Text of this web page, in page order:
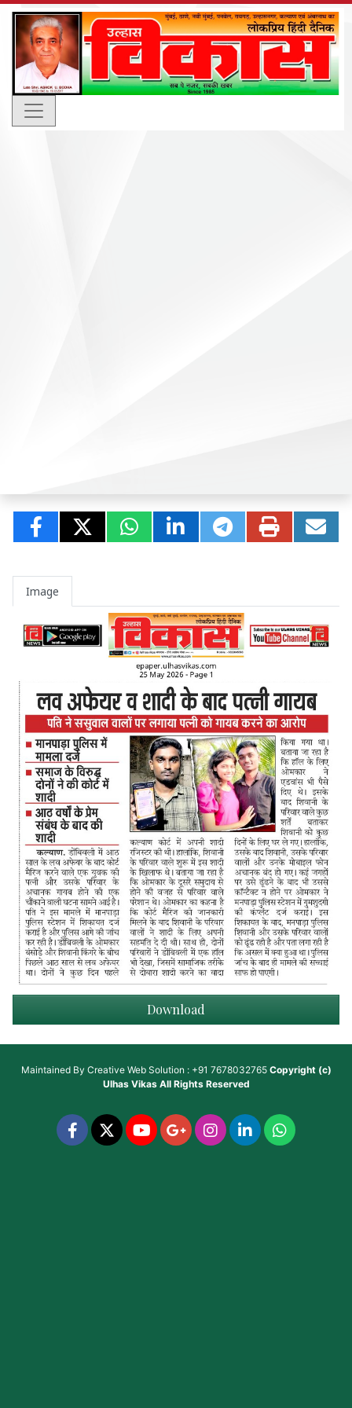
Image
Download
Maintained By Creative Web Solution : +91 7678032765 Copyright (c)
Ulhas VikasAll Rights Reserved